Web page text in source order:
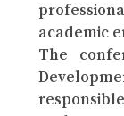
academic
The